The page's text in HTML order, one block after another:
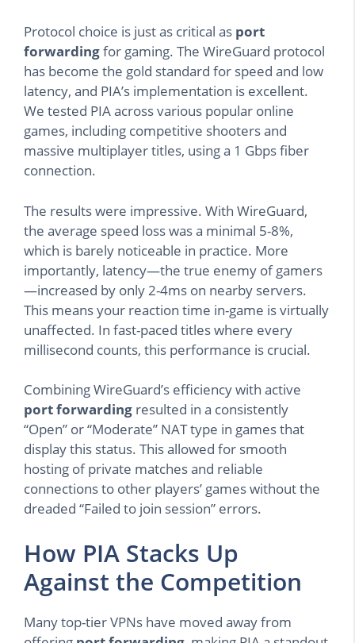
Protocol choice is just as critical as port
forwardingfor gaming. The WireGuard protocol
has become the gold standard for speed and low
latency, and PIA’s implementation is excellent.
We tested PIA across various popular online
games, including competitive shooters and
massive multiplayer titles, using a 1 Gbps fiber
connection.
The results were impressive. With WireGuard,
the average speed loss was a minimal 5-8%,
which is barely noticeable in practice. More
importantly, latency—the true enemy of gamers
—increased by only 2-4ms on nearby servers.
This means your reaction time in-game is virtually
unaffected. In fast-paced titles where every
millisecond counts, this performance is crucial.
Combining WireGuard’s efficiency with active
port forwarding resulted in a consistently
“Open” or “Moderate” NAT type in games that
display this status. This allowed for smooth
hosting of private matches and reliable
connections to other players’ games without the
dreaded “Failed to join session” errors.
How PIA Stacks Up
Against the Competition
Many top-tier VPNs have moved away from